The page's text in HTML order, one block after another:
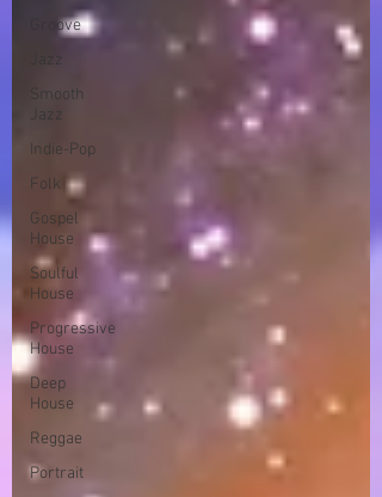
Groove
Jazz
Smooth
Jazz
Indie-Pop
Folk
Gospel
House
Soulful
House
Progressive
House
Deep
House
Reggae
Portrait